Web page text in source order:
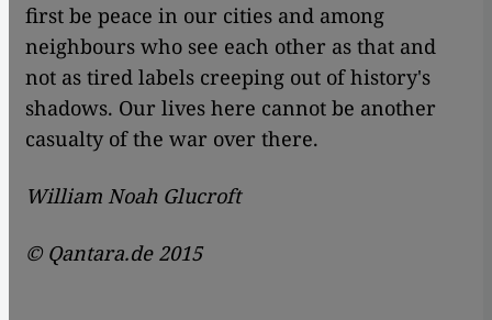
first be peace in our cities and among
neighbours who see each other as that and
not as tired labels creeping out of history's
shadows. Our lives here cannot be another
casualty of the war over there.
William Noah Glucroft
© Qantara.de 2015